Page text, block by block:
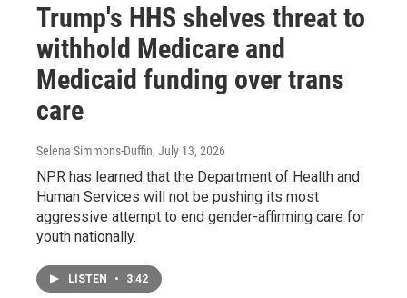
Trump's HHS shelves threat to
withhold Medicare and
Medicaid funding over trans
care
Selena Simmons-Duffin, July 13, 2026
NPR has learned that the Department of Health and
Human Services will not be pushing its most
aggressive attempt to end gender-affirming care for
youth nationally.
LISTEN • 3:42